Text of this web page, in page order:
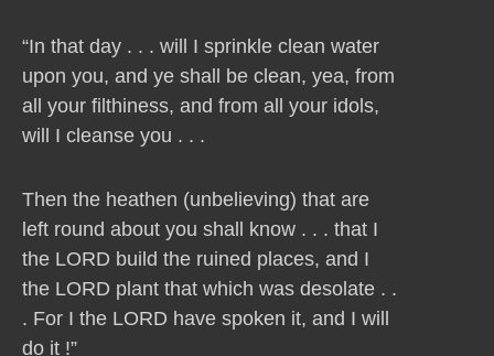
“In that day . . . will I sprinkle clean water
upon you, and ye shall be clean, yea, from
all your filthiness, and from all your idols,
will I cleanse you . . .
Then the heathen (unbelieving) that are
left round about you shall know . . . that I
the LORD build the ruined places, and I
the LORD plant that which was desolate . .
. For I the LORD have spoken it, and I will
do it !”